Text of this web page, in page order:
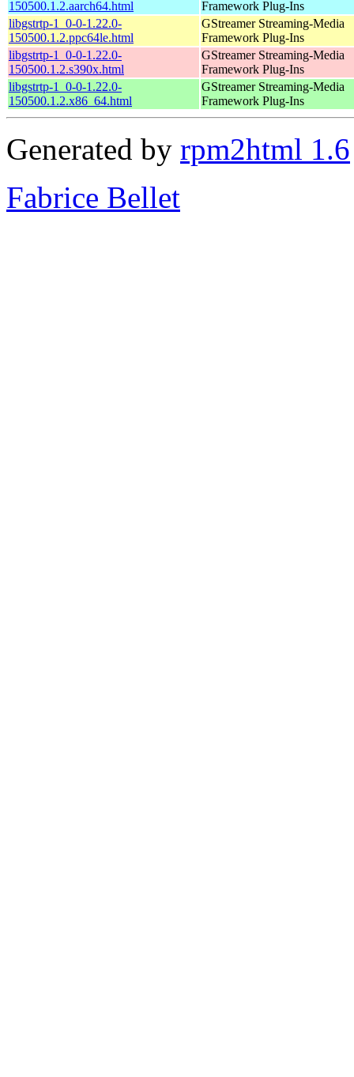
150500.1.2.aarch64.html
Framework Plug-Ins
libgstrtp-1_0-0-1.22.0-
150500.1.2.ppc64le.html
GStreamer Streaming-Media
Framework Plug-Ins
libgstrtp-1_0-0-1.22.0-
150500.1.2.s390x.html
GStreamer Streaming-Media
Framework Plug-Ins
libgstrtp-1_0-0-1.22.0-
150500.1.2.x86_64.html
GStreamer Streaming-Media
Framework Plug-Ins
Generated by rpm2html 1.6
Fabrice Bellet